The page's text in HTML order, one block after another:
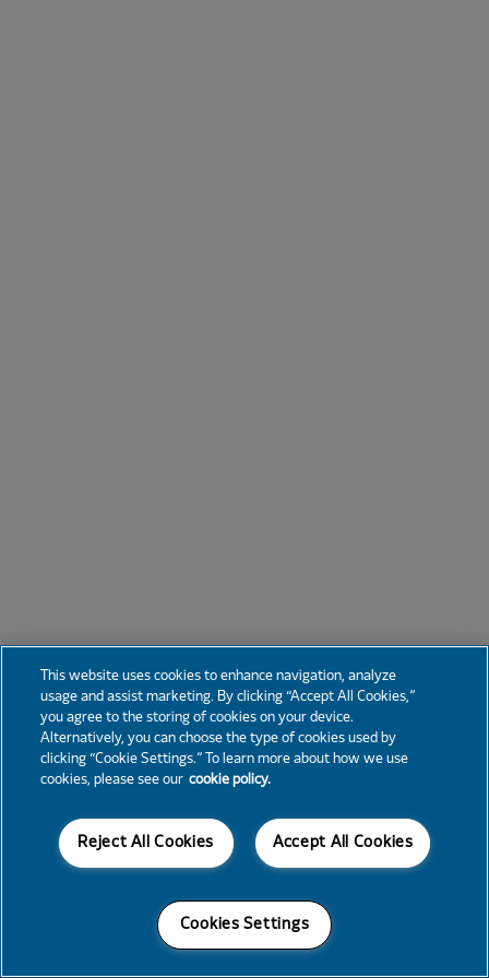
This website uses cookies to enhance navigation, analyze
usage and assist marketing. By clicking “Accept All Cookies,”
you agree to the storing of cookies on your device.
Alternatively, you can choose the type of cookies used by
clicking “Cookie Settings.” To learn more about how we use
cookies, please see our cookie policy.
Accept All Cookies
Reject All Cookies
Cookies Settings